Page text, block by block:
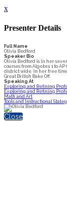
x
Presenter Details
Full Name
Olivia Bedford
Speaker Bio
Olivia Bedford is in her
courses from Algebra 1 to
district wide. In her free
Great British Bake Off.
Speaking At
Exploring and Refining
Exploring and Refining
Math and Art
Tools and Instructional
Close